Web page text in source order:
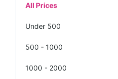
All Prices
Under 500
500 - 1000
1000 - 2000